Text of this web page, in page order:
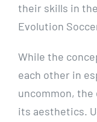
their skills in
Evolution
While the
each other in
uncommon, the
its aesthetics.